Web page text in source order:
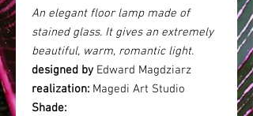
An elegant floor lamp made of
stained glass. It gives an extremely
beautiful, warm, romantic light.
designed by Edward Magdziarz
realization: Magedi Art Studio
Shade: